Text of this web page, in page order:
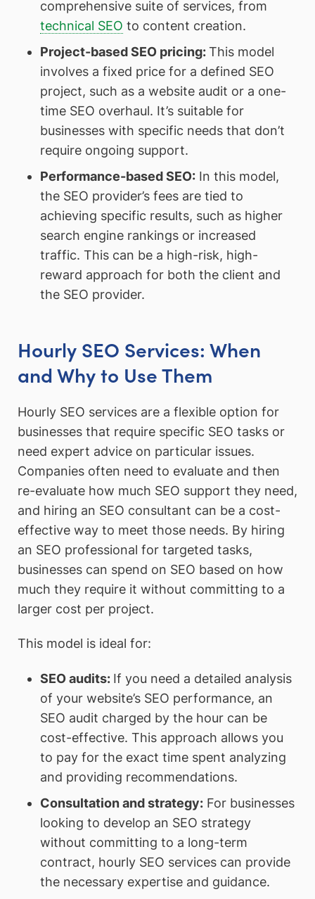
comprehensive suite of services, from
technical SEO to content creation.
Project-based SEO pricing:This model
involves a fixed price for a defined SEO
project, such as a website audit or a one-
time SEO overhaul. It’s suitable for
businesses with specific needs that don’t
require ongoing support.
Performance-based SEO:In this model,
the SEO provider’s fees are tied to
achieving specific results, such as higher
search engine rankings or increased
traffic. This can be a high-risk, high-
reward approach for both the client and
the SEO provider.
Hourly SEO Services: When
and Why to Use Them
Hourly SEO services are a flexible option for
businesses that require specific SEO tasks or
need expert advice on particular issues.
Companies often need to evaluate and then
re-evaluate how much SEO support they need,
and hiring an SEO consultant can be a cost-
effective way to meet those needs. By hiring
an SEO professional for targeted tasks,
businesses can spend on SEO based on how
much they require it without committing to a
larger cost per project.
This model is ideal for:
SEO audits: If you need a detailed analysis
of your website’s SEO performance, an
SEO audit charged by the hour can be
cost-effective. This approach allows you
to pay for the exact time spent analyzing
and providing recommendations.
Consultation and strategy:For businesses
looking to develop an SEO strategy
without committing to a long-term
contract, hourly SEO services can provide
the necessary expertise and guidance.